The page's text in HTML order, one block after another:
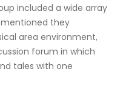
included a wide array
they
area environment,
forum in which
tales with one